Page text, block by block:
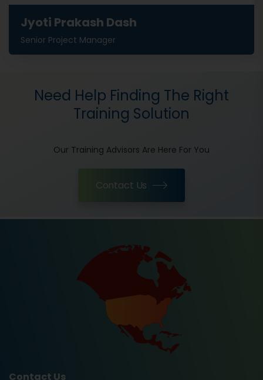
Jyoti Prakash Dash
Senior Project Manager
Need Help Finding The Right
Training Solution
Our Training Advisors Are Here For You
Contact Us
Contact Us